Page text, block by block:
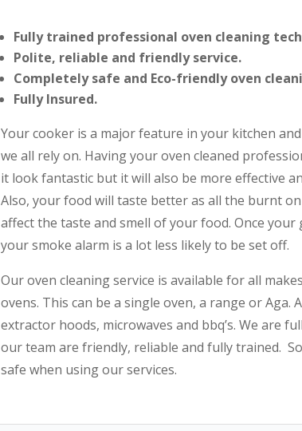
Fully trained professional oven cleaning
Polite, reliable and friendly service.
Completely safe and Eco-friendly oven
Fully Insured.
Your cooker is a major feature in your kitchen
we all rely on. Having your oven cleaned
it look fantastic but it will also be more effective
Also, your food will taste better as all the burnt
affect the taste and smell of your food. Once your
your smoke alarm is a lot less likely to be set off.
Our oven cleaning service is available for all
ovens. This can be a single oven, a range or Aga.
extractor hoods, microwaves and bbq’s. We are
our team are friendly, reliable and fully trained.
safe when using our services.